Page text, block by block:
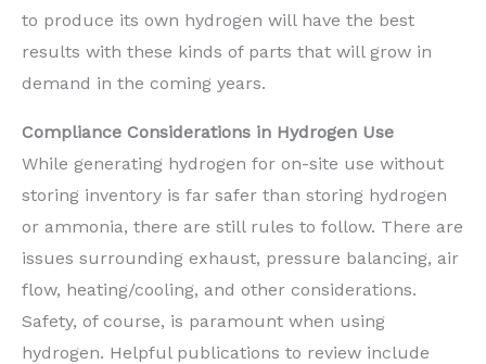
to produce its own hydrogen will have the best
results with these kinds of parts that will grow in
demand in the coming years.
Compliance Considerations in Hydrogen Use
While generating hydrogen for on-site use without
storing inventory is far safer than storing hydrogen
or ammonia, there are still rules to follow. There are
issues surrounding exhaust, pressure balancing, air
flow, heating/cooling, and other considerations.
Safety, of course, is paramount when using
hydrogen. Helpful publications to review include